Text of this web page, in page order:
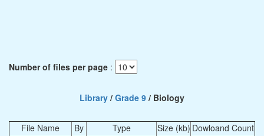
Number of files per page :
Library / Grade 9 / Biology
File Name By Type Size (kb) Dowloand Count